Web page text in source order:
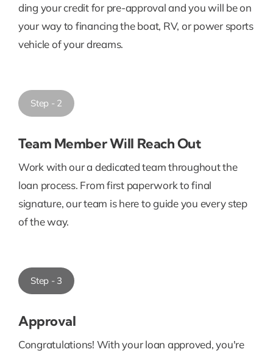
ding your credit for pre-approval and you will be on
your way to financing the boat, RV, or power sports
vehicle of your dreams.
Step - 2
Team Member Will Reach Out
Work with our a dedicated team throughout the
loan process. From first paperwork to final
signature, our team is here to guide you every step
of the way.
Step - 3
Approval
Congratulations! With your loan approved, you're